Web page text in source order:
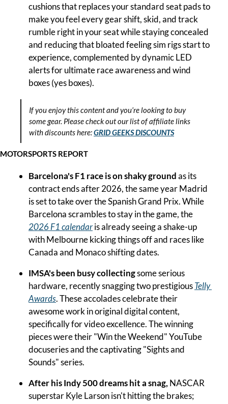
cushions that replaces your standard seat pads to
make you feel every gear shift, skid, and track
rumble right in your seat while staying concealed
and reducing that bloated feeling sim rigs start to
experience, complemented by dynamic LED
alerts for ultimate race awareness and wind
boxes (yes boxes).
If you enjoy this content and you’re looking to buy
some gear. Please check out our list of affiliate links
with discounts here:GRID GEEKS DISCOUNTS
MOTORSPORTS REPORT
Barcelona's F1 race is on shaky ground as its
contract ends after 2026, the same year Madrid
is set to take over the Spanish Grand Prix. While
2026 F1 calendar is already seeing a shake-up
with Melbourne kicking things off and races like
Canada and Monaco shifting dates.
IMSA's been busy collecting some serious
hardware, recently snagging two prestigious Telly
Awards. These accolades celebrate their
awesome work in original digital content,
specifically for video excellence. The winning
pieces were their "Win the Weekend" YouTube
docuseries and the captivating "Sights and
Sounds" series.
After his Indy 500 dreams hit a snag, NASCAR
superstar Kyle Larson isn't hitting the brakes;